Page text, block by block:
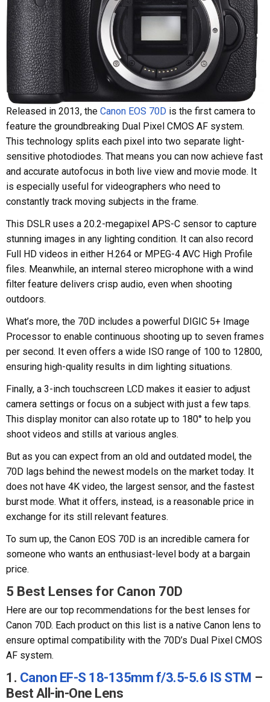
Released in 2013, the Canon EOS 70D is the first camera to
feature the groundbreaking Dual Pixel CMOS AF system.
This technology splits each pixel into two separate light-
sensitive photodiodes. That means you can now achieve fast
and accurate autofocus in both live view and movie mode. It
is especially useful for videographers who need to
constantly track moving subjects in the frame.
This DSLR uses a 20.2-megapixel APS-C sensor to capture
stunning images in any lighting condition. It can also record
Full HD videos in either H.264 or MPEG-4 AVC High Profile
files. Meanwhile, an internal stereo microphone with a wind
filter feature delivers crisp audio, even when shooting
outdoors.
What’s more, the 70D includes a powerful DIGIC 5+ Image
Processor to enable continuous shooting up to seven frames
per second. It even offers a wide ISO range of 100 to 12800,
ensuring high-quality results in dim lighting situations.
Finally, a 3-inch touchscreen LCD makes it easier to adjust
camera settings or focus on a subject with just a few taps.
This display monitor can also rotate up to 180° to help you
shoot videos and stills at various angles.
But as you can expect from an old and outdated model, the
70D lags behind the newest models on the market today. It
does not have 4K video, the largest sensor, and the fastest
burst mode. What it offers, instead, is a reasonable price in
exchange for its still relevant features.
To sum up, the Canon EOS 70D is an incredible camera for
someone who wants an enthusiast-level body at a bargain
price.
5 Best Lenses for Canon 70D
Here are our top recommendations for the best lenses for
Canon 70D. Each product on this list is a native Canon lens to
ensure optimal compatibility with the 70D’s Dual Pixel CMOS
AF system.
1. Canon EF-S 18-135mm f/3.5-5.6 IS STM –
Best All-in-One Lens